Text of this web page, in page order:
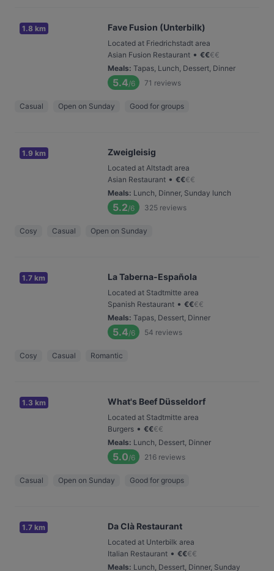
1.8 km Fave Fusion (Unterbilk)
Located at Friedrichstadt area
Asian Fusion Restaurant • €€€€
Meals: Tapas, Lunch, Dessert, Dinner
5.4/6 71 reviews
Casual Open on Sunday Good for groups
1.9 km Zweigleisig
Located at Altstadt area
Asian Restaurant • €€€€
Meals: Lunch, Dinner, Sunday lunch
5.2/6 325 reviews
Cosy Casual Open on Sunday
1.7 km La Taberna-Española
Located at Stadtmitte area
Spanish Restaurant • €€€€
Meals: Tapas, Dessert, Dinner
5.4/6 54 reviews
Cosy Casual Romantic
1.3 km What's Beef Düsseldorf
Located at Stadtmitte area
Burgers • €€€€
Meals: Lunch, Dessert, Dinner
5.0/6 216 reviews
Casual Open on Sunday Good for groups
1.7 km Da Clà Restaurant
Located at Unterbilk area
Italian Restaurant • €€€€
Meals: Lunch, Dessert, Dinner, Sunday